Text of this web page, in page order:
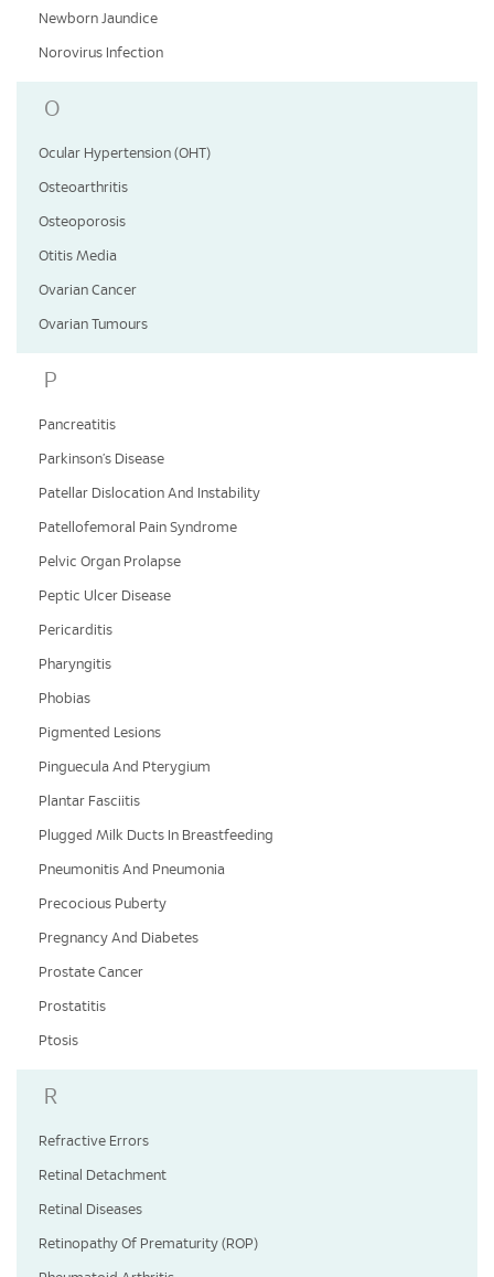
Newborn Jaundice
Norovirus Infection
O
Ocular Hypertension (OHT)
Osteoarthritis
Osteoporosis
Otitis Media
Ovarian Cancer
Ovarian Tumours
P
Pancreatitis
Parkinson’s Disease
Patellar Dislocation And Instability
Patellofemoral Pain Syndrome
Pelvic Organ Prolapse
Peptic Ulcer Disease
Pericarditis
Pharyngitis
Phobias
Pigmented Lesions
Pinguecula And Pterygium
Plantar Fasciitis
Plugged Milk Ducts In Breastfeeding
Pneumonitis And Pneumonia
Precocious Puberty
Pregnancy And Diabetes
Prostate Cancer
Prostatitis
Ptosis
R
Refractive Errors
Retinal Detachment
Retinal Diseases
Retinopathy Of Prematurity (ROP)